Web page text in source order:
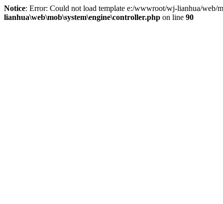
Notice: Error: Could not load template e:/wwwroot/wj-lianhua/web/
lianhua\web\mob\system\engine\controller.php on line 90